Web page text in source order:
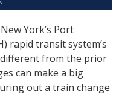
York’s Port
rapid transit system’s
from the prior
can make a big
out a train change